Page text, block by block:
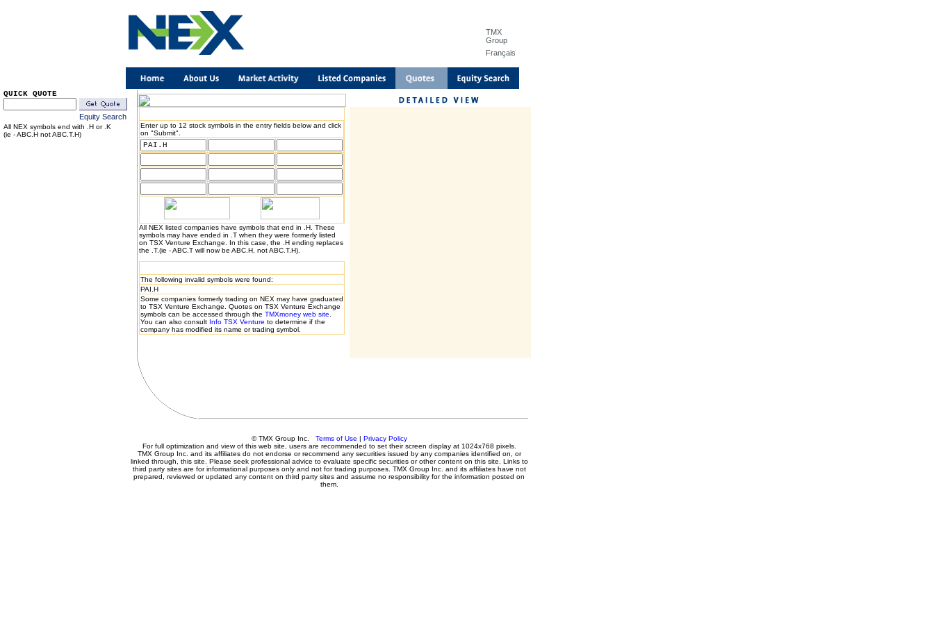
TMX
Group
Français
QUICK QUOTE
Equity Search
All NEX symbols end with .H or .K
(ie - ABC.H not ABC.T.H)
Enter up to 12 stock symbols in the entry fields below and click
on "Submit".
All NEX listed companies have symbols that end in .H. These
symbols may have ended in .T when they were formerly listed
on TSX Venture Exchange. In this case, the .H ending replaces
the .T.(ie - ABC.T will now be ABC.H, not ABC.T.H).
The following invalid symbols were found:
PAI.H
Some companies formerly trading on NEX may have graduated
to TSX Venture Exchange. Quotes on TSX Venture Exchange
symbols can be accessed through the TMXmoney web site
You can also consult Info TSX Venture to determine if the
company has modified its name or trading symbol.
© TMX Group Inc. Terms of Use | Privacy Policy
For full optimization and view of this web site, users are recommended to set their screen display at 1024x768 pixels.
TMX Group Inc. and its affiliates do not endorse or recommend any securities issued by any companies identified on, or
linked through, this site. Please seek professional advice to evaluate specific securities or other content on this site. Links to
third party sites are for informational purposes only and not for trading purposes. TMX Group Inc. and its affiliates have not
prepared, reviewed or updated any content on third party sites and assume no responsibility for the information posted on
them.